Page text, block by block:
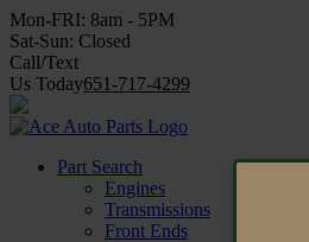
Mon-FRI: 8am - 5PM
Sat-Sun: Closed
Call/Text
Us Today651-717-4299
Part Search
Engines
Transmissions
Front Ends